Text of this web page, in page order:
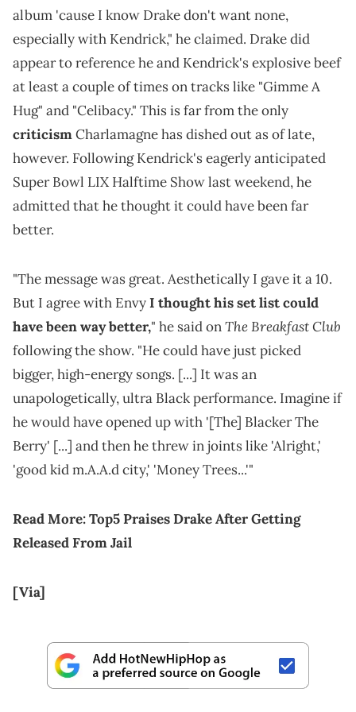
album 'cause I know Drake don't want none,
especially with Kendrick," he claimed. Drake did
appear to reference he and Kendrick's explosive beef
at least a couple of times on tracks like "Gimme A
Hug" and "Celibacy." This is far from the only
criticismCharlamagne has dished out as of late,
however. Following Kendrick's eagerly anticipated
Super Bowl LIX Halftime Show last weekend, he
admitted that he thought it could have been far
better.
"The message was great. Aesthetically I gave it a 10.
But I agree with EnvyI thought his set list could
have been way better," he said onThe Breakfast Club
following the show. "He could have just picked
bigger, high-energy songs. [...] It was an
unapologetically, ultra Black performance. Imagine if
he would have opened up with '[The] Blacker The
Berry' [...] and then he threw in joints like 'Alright,'
'good kid m.A.A.d city,' 'Money Trees...'"
Read More:Top5 Praises Drake After Getting
Released From Jail
[Via]